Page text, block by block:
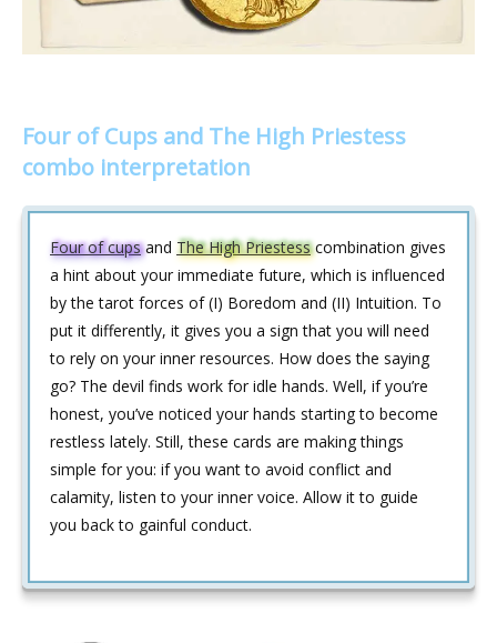
Four of Cups and The High Priestess
combo interpretation
Four of cupsand The High Priestesscombination gives
a hint about your immediate future, which is influenced
by the tarot forces of (I) Boredom and (II) Intuition. To
put it differently, it gives you a sign that you will need
to rely on your inner resources. How does the saying
go? The devil finds work for idle hands. Well, if you’re
honest, you’ve noticed your hands starting to become
restless lately. Still, these cards are making things
simple for you: if you want to avoid conflict and
calamity, listen to your inner voice. Allow it to guide
you back to gainful conduct.